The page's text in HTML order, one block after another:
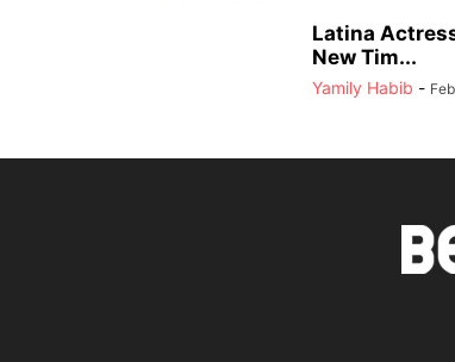
Latina
New Tim...
Yamily Habib -